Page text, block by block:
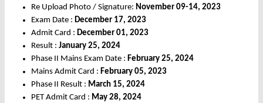
Re Upload Photo / Signature: November 09-14, 2023
Exam Date : December 17, 2023
Admit Card : December 01, 2023
Result : January 25, 2024
Phase II Mains Exam Date : February 25, 2024
Mains Admit Card : February 05, 2023
Phase II Result : March 15, 2024
PET Admit Card : May 28, 2024